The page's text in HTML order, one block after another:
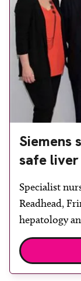
Siemens
safe
workplace
Specialist
Readhead,
hepatology
Ala, British
Siemens plc